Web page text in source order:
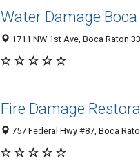
Water Damage
1711 NW 1st Ave, Boca Raton
Fire Damage
757 Federal Hwy #87, Boca